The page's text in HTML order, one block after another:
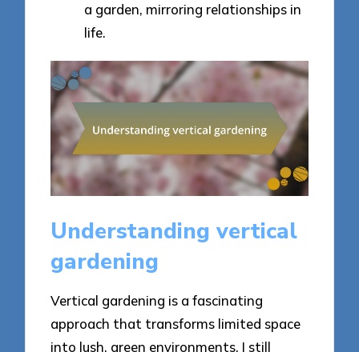
a garden, mirroring relationships in
life.
Understanding vertical
gardening
Vertical gardening is a fascinating
approach that transforms limited space
into lush, green environments. I still